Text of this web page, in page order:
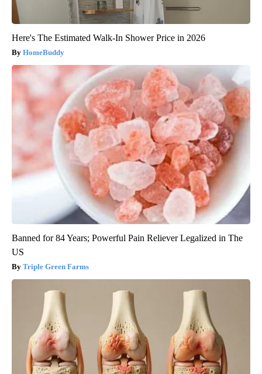
Here's The Estimated Walk-In Shower Price in 2026
HomeBuddy
Banned for 84 Years; Powerful Pain Reliever Legalized in The
US
Triple Green Farms